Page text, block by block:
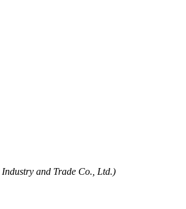
and Trade Co., Ltd.)